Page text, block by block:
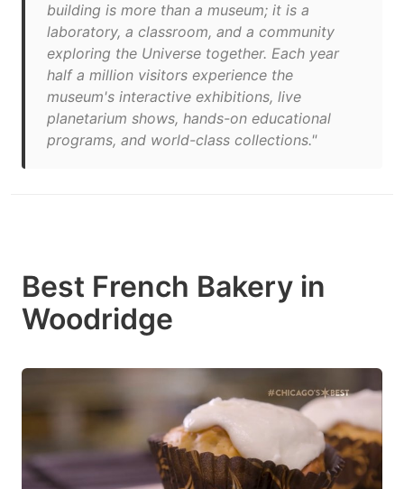
building is more than a museum; it is a
laboratory, a classroom, and a community
exploring the Universe together. Each year
half a million visitors experience the
museum's interactive exhibitions, live
planetarium shows, hands-on educational
programs, and world-class collections."
Best French Bakery in
Woodridge